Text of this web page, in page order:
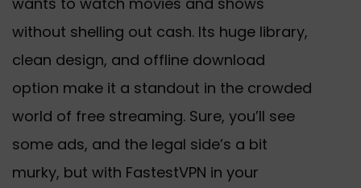
without shelling out cash. Its huge library,
clean design, and offline download
option make it a standout in the crowded
world of free streaming. Sure, you’ll see
some ads, and the legal side’s a bit
murky, but with FastestVPN in your